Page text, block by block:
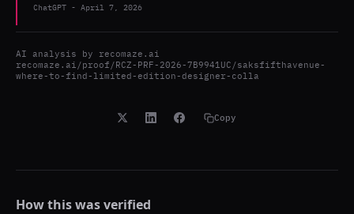
ChatGPT - April 7, 2026
AI analysis by recomaze.ai
recomaze.ai/proof/RCZ-PRF-2026-7B9941UC/saksfifthavenue-
where-to-find-limited-edition-designer-colla
Copy
How this was verified